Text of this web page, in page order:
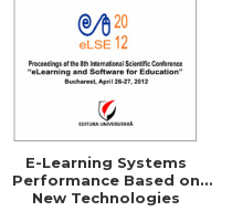
E-Learning Systems
Performance Based on
New Technologies